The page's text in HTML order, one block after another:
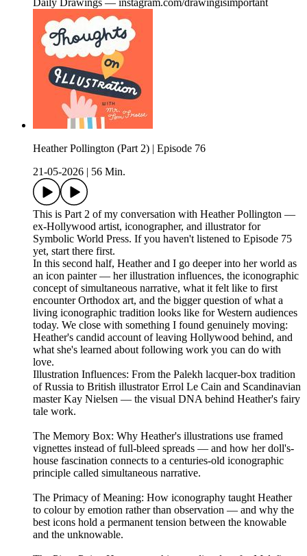
Daily Drawings — instagram.com/drawingisimportant
Heather Pollington (Part 2) | Episode 76
21-05-2026
56 Min.
This is Part 2 of my conversation with Heather Pollington —
ex-Hollywood artist, iconographer, and illustrator for
Symbolic World Press. If you haven't listened to Episode 75
yet, start there first.
In this second half, Heather and I go deeper into her world as
an icon painter — her illustration influences, the iconographic
concept of simultaneous narrative, what it felt like to first
encounter Orthodox art, and the bigger question of what a
living iconographic tradition looks like for Western audiences
today. We close with something I found genuinely moving:
Heather's candid account of leaving Hollywood behind, and
what she's learned about following work you can do with
love.
Illustration Influences: From the Palekh lacquer-box tradition
of Russia to British illustrator Errol Le Cain and Scandinavian
master Kay Nielsen — the visual DNA behind Heather's fairy
tale work.
The Memory Box: Why Heather's illustrations use framed
vignettes instead of full-bleed spreads — and how her doll's-
house fascination connects to a centuries-old iconographic
principle called simultaneous narrative.
The Primacy of Meaning: How iconography taught Heather
to colour by emotion rather than observation — and why the
best icons hold a permanent tension between the knowable
and the unknowable.